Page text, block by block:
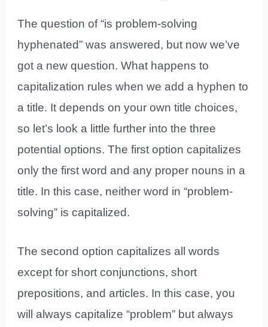
The question of “is problem-solving
hyphenated” was answered, but now we’ve
got a new question. What happens to
capitalization rules when we add a hyphen to
a title. It depends on your own title choices,
so let’s look a little further into the three
potential options. The first option capitalizes
only the first word and any proper nouns in a
title. In this case, neither word in “problem-
solving” is capitalized.
The second option capitalizes all words
except for short conjunctions, short
prepositions, and articles. In this case, you
will always capitalize “problem” but always